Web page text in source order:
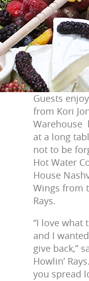
Guests
from Kori
Warehouse
at a long
not to be
Hot Water
House
Wings from
Rays.
“I love what
and I
give back,”
Howlin’
you spread